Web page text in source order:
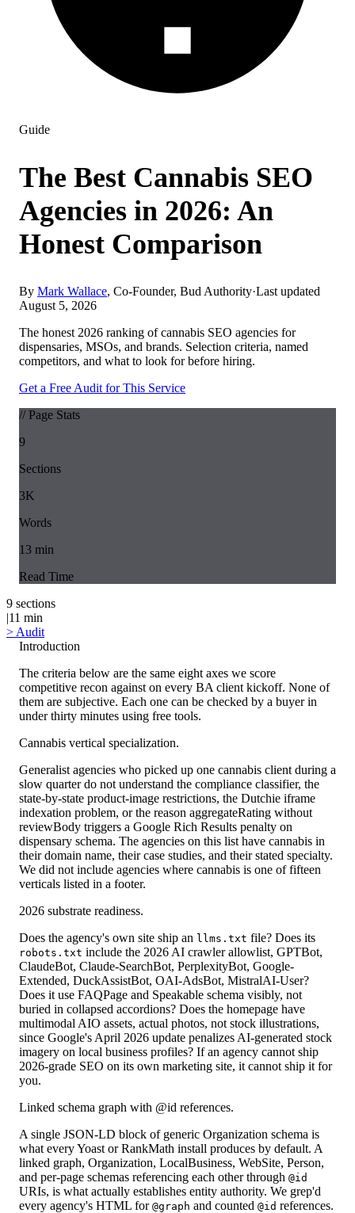
Guide
The Best Cannabis SEO
Agencies in 2026: An
Honest Comparison
By Mark Wallace, Co-Founder, Bud Authority·Last updated
August 5, 2026
The honest 2026 ranking of cannabis SEO agencies for
dispensaries, MSOs, and brands. Selection criteria, named
competitors, and what to look for before hiring.
Get a Free Audit for This Service
// Page Stats
9
Sections
3K
Words
13 min
Read Time
9 sections
|11 min
> Audit
Introduction
The criteria below are the same eight axes we score
competitive recon against on every BA client kickoff. None of
them are subjective. Each one can be checked by a buyer in
under thirty minutes using free tools.
Cannabis vertical specialization.
Generalist agencies who picked up one cannabis client during a
slow quarter do not understand the compliance classifier, the
state-by-state product-image restrictions, the Dutchie iframe
indexation problem, or the reason aggregateRating without
reviewBody triggers a Google Rich Results penalty on
dispensary schema. The agencies on this list have cannabis in
their domain name, their case studies, and their stated specialty.
We did not include agencies where cannabis is one of fifteen
verticals listed in a footer.
2026 substrate readiness.
Does the agency's own site ship an llms.txt file? Does its
robots.txt include the 2026 AI crawler allowlist, GPTBot,
ClaudeBot, Claude-SearchBot, PerplexityBot, Google-
Extended, DuckAssistBot, OAI-AdsBot, MistralAI-User?
Does it use FAQPage and Speakable schema visibly, not
buried in collapsed accordions? Does the homepage have
multimodal AIO assets, actual photos, not stock illustrations,
since Google's April 2026 update penalizes AI-generated stock
imagery on local business profiles? If an agency cannot ship
2026-grade SEO on its own marketing site, it cannot ship it for
you.
Linked schema graph with @id references.
A single JSON-LD block of generic Organization schema is
what every Yoast or RankMath install produces by default. A
linked graph, Organization, LocalBusiness, WebSite, Person,
and per-page schemas referencing each other through @id
URIs, is what actually establishes entity authority. We grep'd
every agency's HTML for @graph and counted @id references.